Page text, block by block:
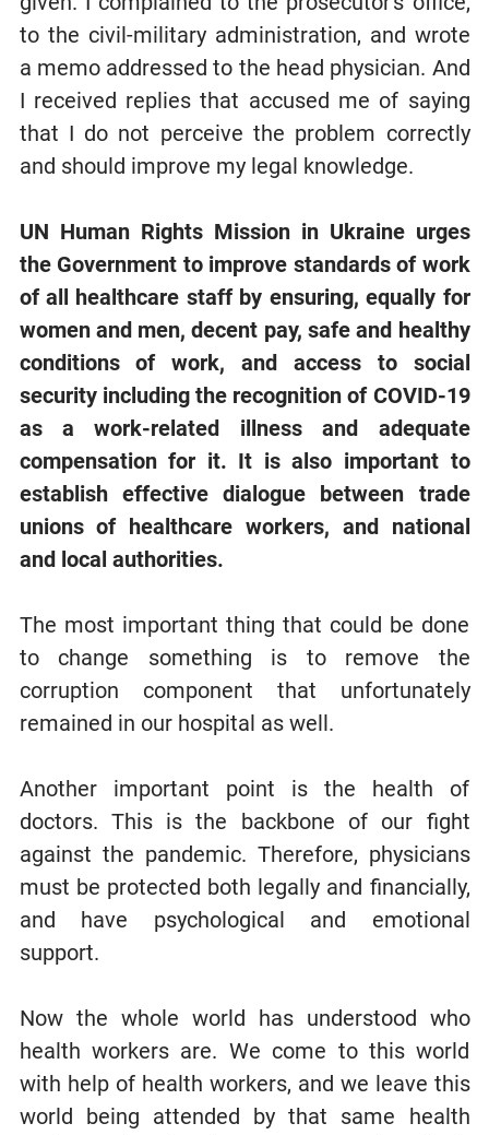
to the civil-military administration, and wrote
a memo addressed to the head physician. And
I received replies that accused me of saying
that I do not perceive the problem correctly
and should improve my legal knowledge.
UN Human Rights Mission in Ukraine urges
the Government to improve standards of work
of all healthcare staff by ensuring, equally for
women and men, decent pay, safe and healthy
conditions of work, and access to social
security including the recognition of COVID-19
as a work-related illness and adequate
compensation for it. It is also important to
establish effective dialogue between trade
unions of healthcare workers, and national
and local authorities.
The most important thing that could be done
to change something is to remove the
corruption component that unfortunately
remained in our hospital as well.
Another important point is the health of
doctors. This is the backbone of our fight
against the pandemic. Therefore, physicians
must be protected both legally and financially,
and have psychological and emotional
support.
Now the whole world has understood who
health workers are. We come to this world
with help of health workers, and we leave this
world being attended by that same health